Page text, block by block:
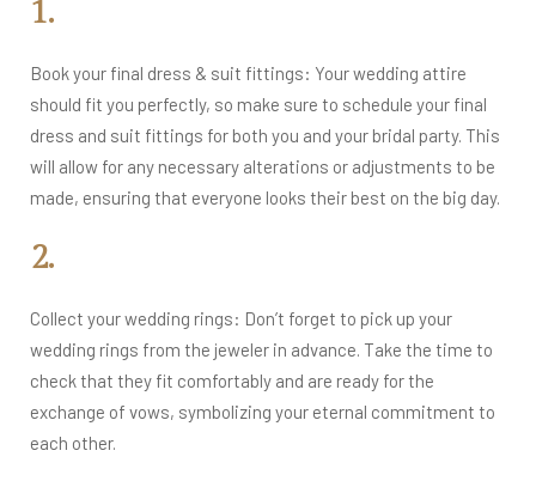
1.
Book your final dress & suit fittings: Your wedding attire
should fit you perfectly, so make sure to schedule your final
dress and suit fittings for both you and your bridal party. This
will allow for any necessary alterations or adjustments to be
made, ensuring that everyone looks their best on the big day.
2.
Collect your wedding rings: Don’t forget to pick up your
wedding rings from the jeweler in advance. Take the time to
check that they fit comfortably and are ready for the
exchange of vows, symbolizing your eternal commitment to
each other.